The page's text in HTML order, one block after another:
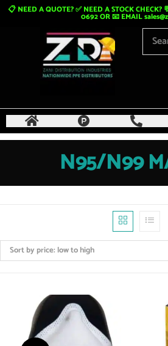
📋 NEED A QUOTE? ✅ NEED A STOCK
0692 OR 📧 EMAIL
N95/N99
Sort by price: low to high